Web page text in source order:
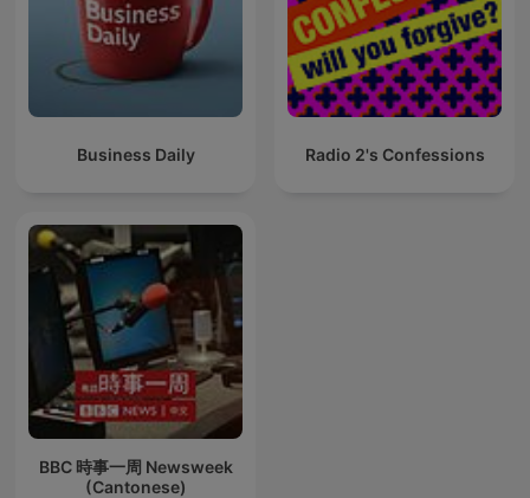
Business Daily Radio 2's Confessions
BBC 時事一周 Newsweek
(Cantonese)